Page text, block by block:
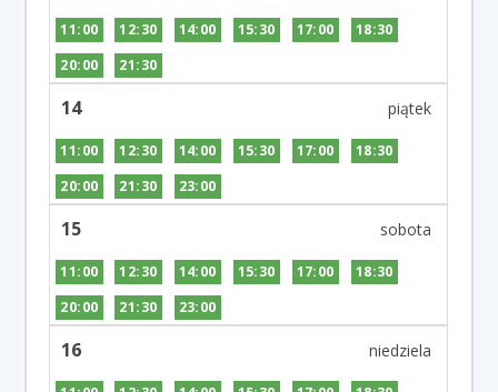
11:00 12:30 14:00 15:30 17:00
18:30
20:00
21:30
14
11:00 12:30 14:00 15:30 17:00
18:30
20:00
21:30 23:00
15
11:00 12:30 14:00 15:30 17:00
18:30
20:00
21:30 23:00
16